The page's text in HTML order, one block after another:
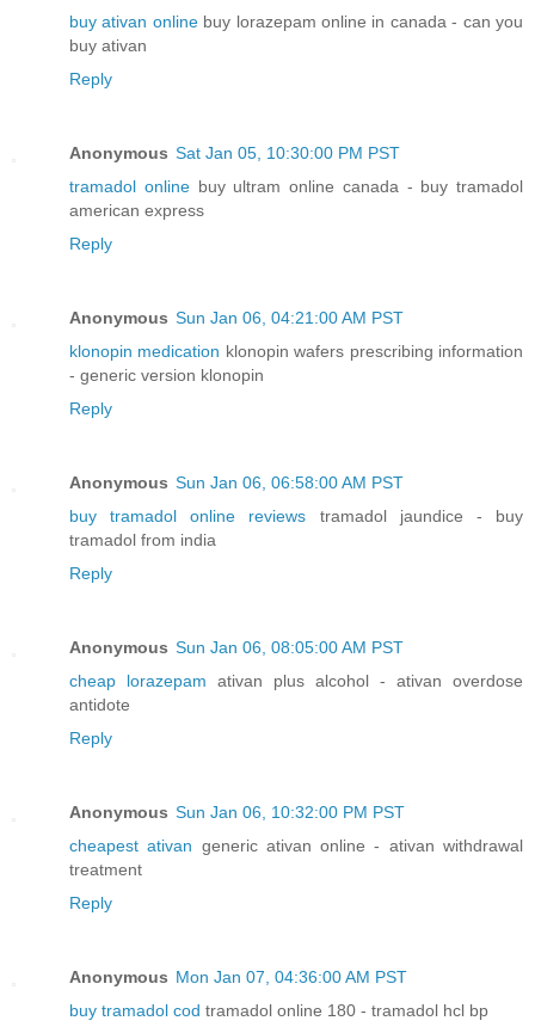
buy ativan onlinebuy lorazepam online in canada - can you
buy ativan
Reply
Anonymous Sat Jan 05, 10:30:00 PM PST
tramadol onlinebuy ultram online canada - buy tramadol
american express
Reply
Anonymous Sun Jan 06, 04:21:00 AM PST
klonopin medication klonopin wafers prescribing information
- generic version klonopin
Reply
Anonymous Sun Jan 06, 06:58:00 AM PST
buy tramadol online reviews tramadol jaundice - buy
tramadol from india
Reply
Anonymous Sun Jan 06, 08:05:00 AM PST
cheap lorazepam ativan plus alcohol - ativan overdose
antidote
Reply
Anonymous Sun Jan 06, 10:32:00 PM PST
cheapest ativan generic ativan online - ativan withdrawal
treatment
Reply
Anonymous Mon Jan 07, 04:36:00 AM PST
buy tramadol cod tramadol online 180 - tramadol hcl bp